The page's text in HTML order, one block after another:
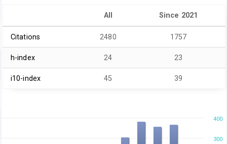
All Since 2021
Citations 2480 1757
h-index 24 23
i10-index 45 39
400
300